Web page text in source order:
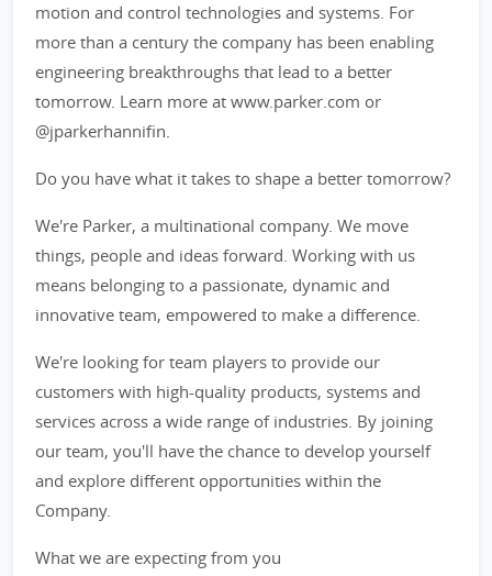
motion and control technologies and systems. For
more than a century the company has been enabling
engineering breakthroughs that lead to a better
tomorrow. Learn more at www.parker.com or
@jparkerhannifin.
Do you have what it takes to shape a better tomorrow?
We're Parker, a multinational company. We move
things, people and ideas forward. Working with us
means belonging to a passionate, dynamic and
innovative team, empowered to make a difference.
We're looking for team players to provide our
customers with high-quality products, systems and
services across a wide range of industries. By joining
our team, you'll have the chance to develop yourself
and explore different opportunities within the
Company.
What we are expecting from you